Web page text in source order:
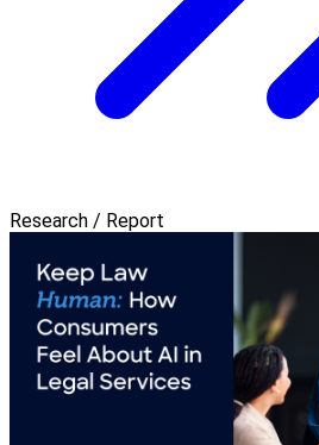
Research / Report